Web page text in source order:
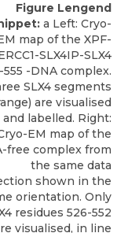
Figure Lengend
a Left: Cryo-
map of the XPF-
SLX4IP-SLX4
-DNA complex.
SLX4 segments
are visualised
and labelled. Right:
EM map of the
free complex from
the same data
shown in the
orientation. Only
residues 526-552
visualised, in line